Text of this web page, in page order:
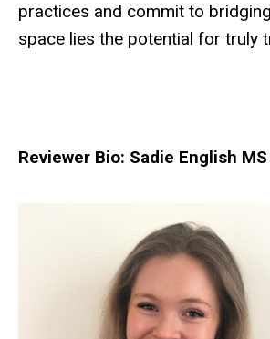
practices and commit to
space lies the potential for truly
Reviewer Bio: Sadie English